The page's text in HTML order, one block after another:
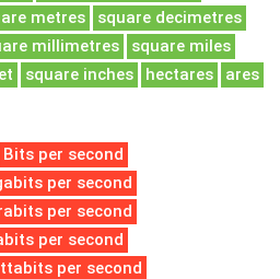
metres
square decimetres
millimetres
square miles
square inches hectares
ares
Bits per second
per second
per second
per second
per second